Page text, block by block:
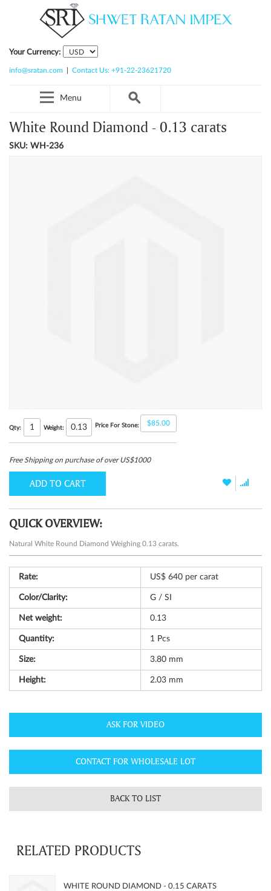
Your Currency:
info@sratan.com Contact Us: +91-22-23621720
Menu
White Round Diamond - 0.13 carats
SKU: WH-236
Qty: Weight: 0.13 Price For Stone: $85.00
Free Shipping on purchase of over US$1000
ADD TO CART
QUICK OVERVIEW:
Natural White Round Diamond Weighing 0.13 carats.
Rate: US$ 640 per carat
Color/Clarity: G / SI
Net weight: 0.13
Quantity: 1 Pcs
Size: 3.80 mm
Height: 2.03 mm
ASK FOR VIDEO
CONTACT FOR WHOLESALE LOT
BACK TO LIST
RELATED PRODUCTS
WHITE ROUND DIAMOND - 0.15 CARATS